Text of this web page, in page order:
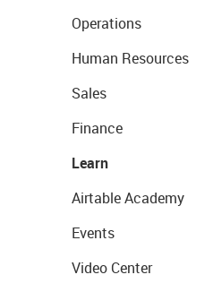
Operations
Human Resources
Sales
Finance
Learn
Airtable Academy
Events
Video Center